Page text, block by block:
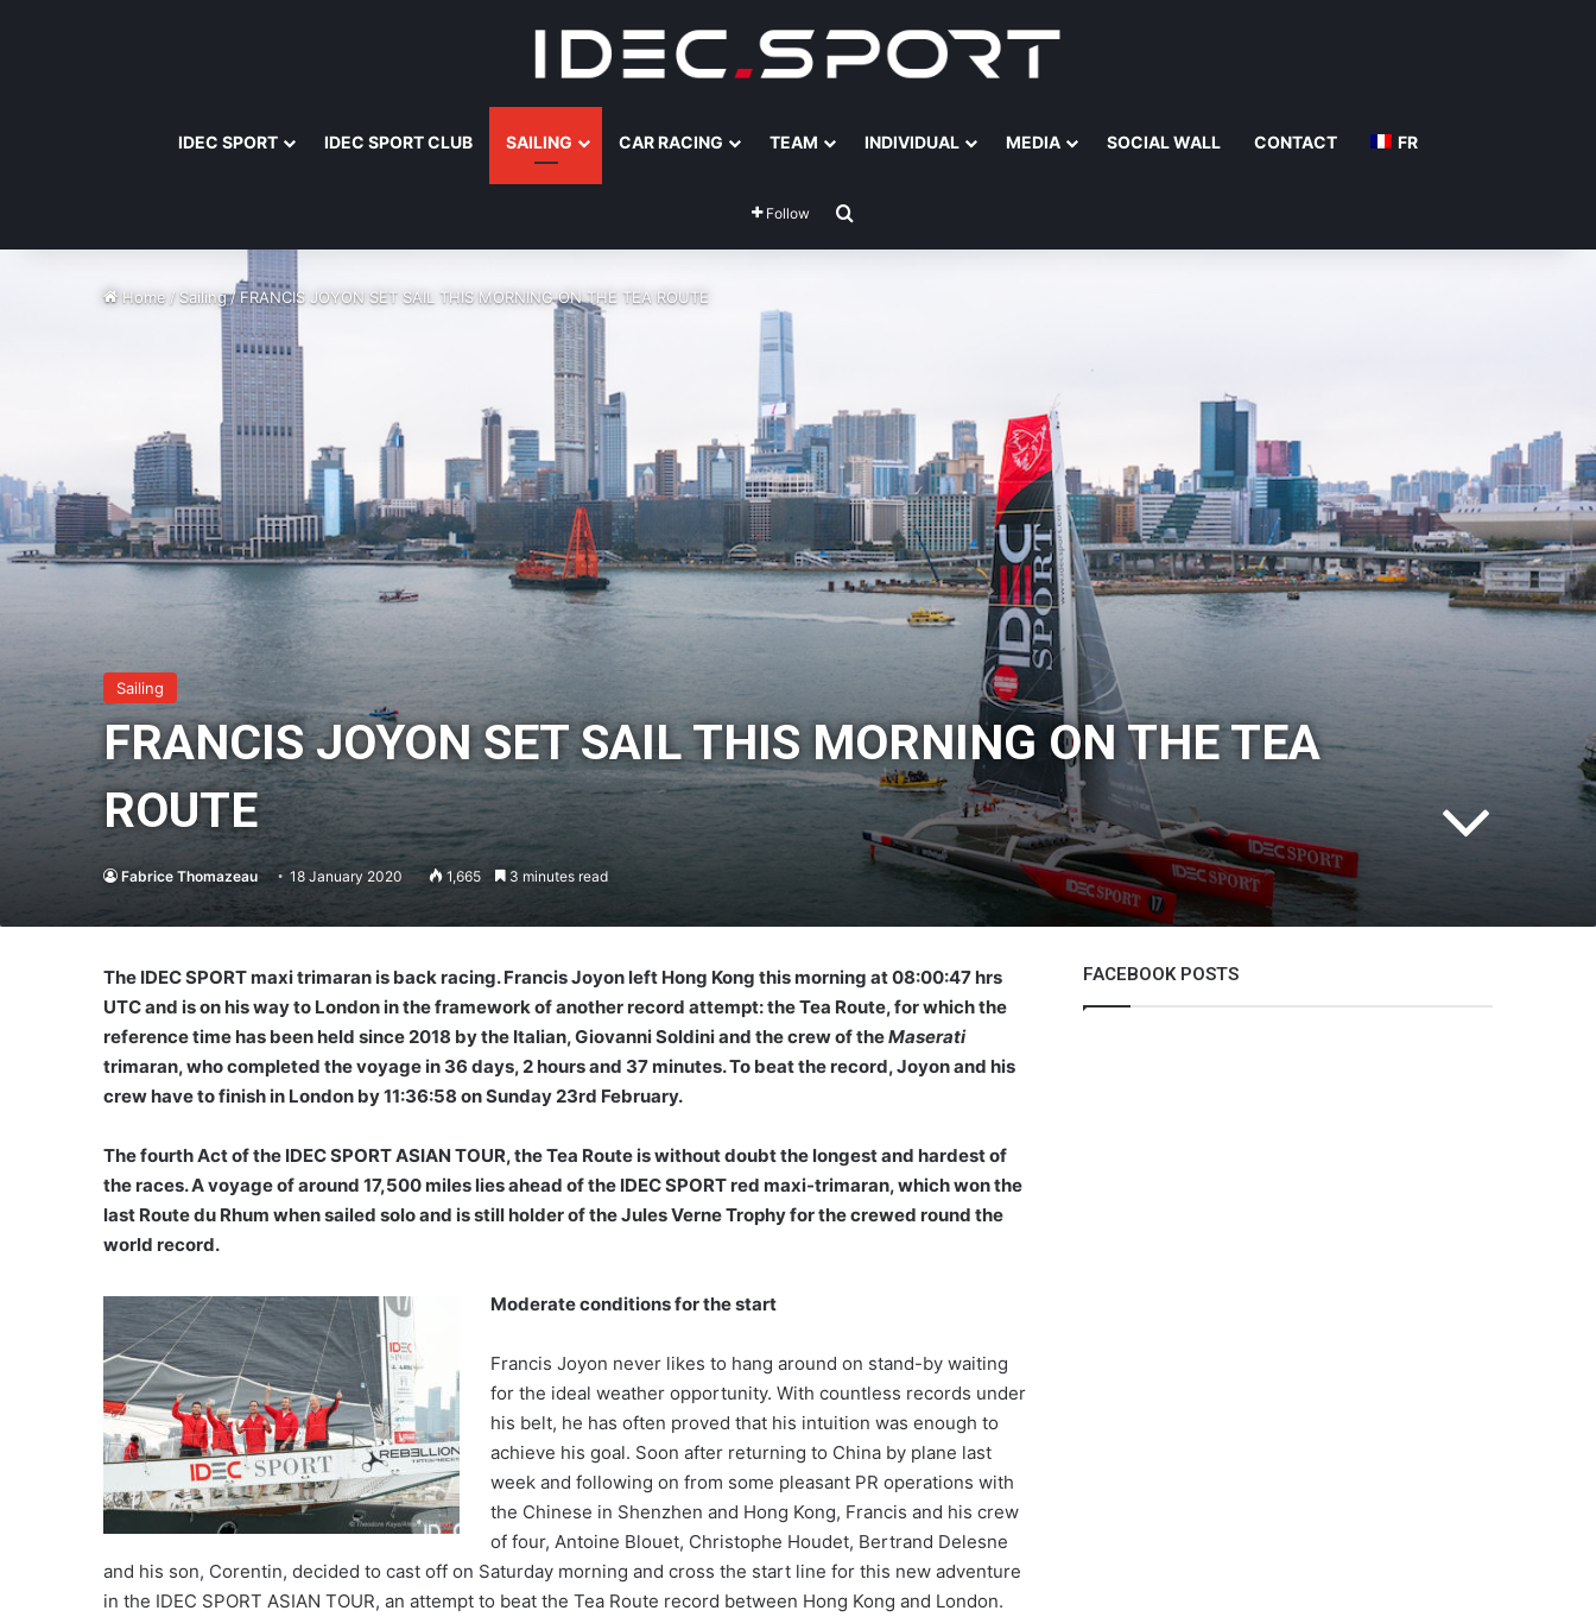
IDEC SPORT IDEC SPORT CLUB SAILING CAR RACING TEAM INDIVIDUAL MEDIA SOCIAL WALL CONTACT FR
Follow
Home/Sailing/FRANCIS JOYON SET SAIL THIS MORNING ON THE TEA ROUTE
Sailing
FRANCIS JOYON SET SAIL THIS MORNING ON THE TEA
ROUTE
Fabrice Thomazeau 18 January 2020 1,665 3 minutes read
The IDEC SPORT maxi trimaran is back racing. Francis Joyon left Hong Kong this morning at 08:00:47 hrs
UTC and is on his way to London in the framework of another record attempt: the Tea Route, for which the
reference time has been held since 2018 by the Italian, Giovanni Soldini and the crew of theMaserati
trimaran, who completed the voyage in 36 days, 2 hours and 37 minutes. To beat the record, Joyon and his
crew have to finish in London by 11:36:58 on Sunday 23rd February.
The fourth Act of the IDEC SPORT ASIAN TOUR, the Tea Route is without doubt the longest and hardest of
the races. A voyage of around 17,500 miles lies ahead of the IDEC SPORT red maxi-trimaran, which won the
last Route du Rhum when sailed solo and is still holder of the Jules Verne Trophy for the crewed round the
world record.
Moderate conditions for the start
Francis Joyon never likes to hang around on stand-by waiting
for the ideal weather opportunity. With countless records under
his belt, he has often proved that his intuition was enough to
achieve his goal. Soon after returning to China by plane last
week and following on from some pleasant PR operations with
the Chinese in Shenzhen and Hong Kong, Francis and his crew
of four, Antoine Blouet, Christophe Houdet, Bertrand Delesne
and his son, Corentin, decided to cast off on Saturday morning and cross the start line for this new adventure
in the IDEC SPORT ASIAN TOUR, an attempt to beat the Tea Route record between Hong Kong and London.
FACEBOOK POSTS